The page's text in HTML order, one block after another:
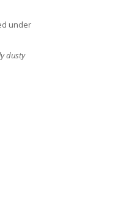
under
dusty